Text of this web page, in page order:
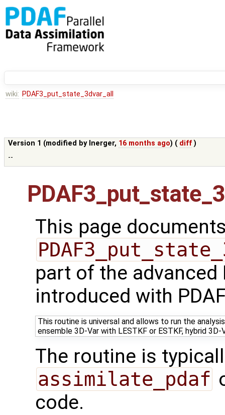
wiki: PDAF3_put_state_3dvar_all
Version 1 (modified by lnerger, 16 months ago) ( diff )
--
This page
part of the
introduced with
This routine is universal and allows to run the
ensemble 3D-Var with LESTKF or ESTKF, hybrid 3D-
The routine is
assimilate_pdaf
code.